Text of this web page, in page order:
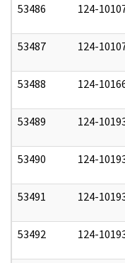
53486 124-
53487 124-
53488 124-
53489 124-
53490 124-
53491 124-
53492 124-